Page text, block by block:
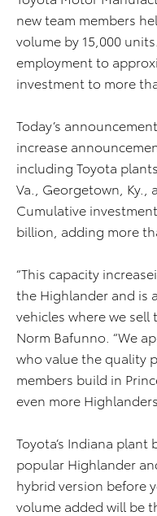
new team members
volume by 15,000
employment to
investment to more
Today’s
increase
including Toyota
Va., Georgetown, Ky.,
Cumulative
billion, adding more
“This capacity
the Highlander and is
vehicles where we sell
Norm Bafunno. “We
who value the quality
members build in
even more
Toyota’s Indiana
popular Highlander
hybrid version before
volume added will be